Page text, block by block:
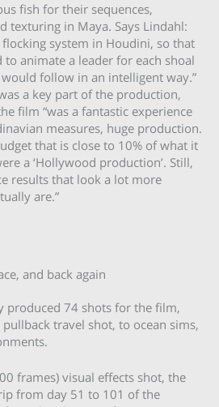
fish for their sequences,
texturing in Maya. Says Lindahl:
flocking system in Houdini, so that
animate a leader for each shoal
follow in an intelligent way.”
a key part of the production,
film “was a fantastic experience
measures, huge production.
that is close to 10% of what it
a ‘Hollywood production’. Still,
results that look a lot more
are.”
and back again
produced 74 shots for the film,
travel shot, to ocean sims,
frames) visual effects shot, the
from day 51 to 101 of the